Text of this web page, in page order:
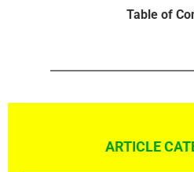
Table of
ARTICLE